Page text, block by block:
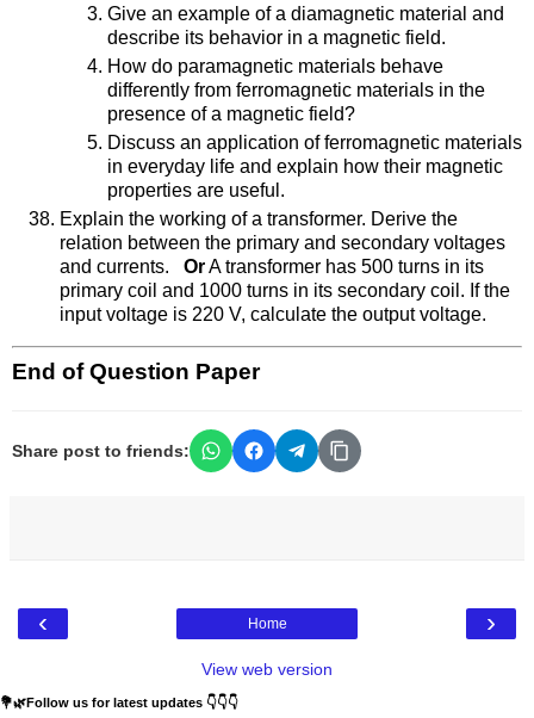
Give an example of a diamagnetic material and
describe its behavior in a magnetic field.
How do paramagnetic materials behave
differently from ferromagnetic materials in the
presence of a magnetic field?
Discuss an application of ferromagnetic materials
in everyday life and explain how their magnetic
properties are useful.
Explain the working of a transformer. Derive the
relation between the primary and secondary voltages
and currents. OrA transformer has 500 turns in its
primary coil and 1000 turns in its secondary coil. If the
input voltage is 220 V, calculate the output voltage.
End of Question Paper
Share post to friends:
‹ ›
Home
View web version
💐🌿Follow us for latest updates 👇👇👇